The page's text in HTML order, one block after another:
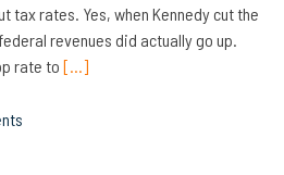
tax rates. Yes, when Kennedy cut the
revenues did actually go up.
rate to […]